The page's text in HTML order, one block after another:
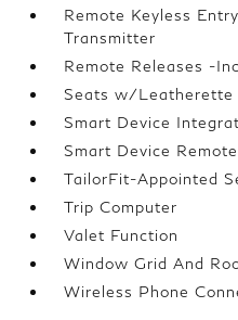
Remote Keyless
Transmitter
Remote Releases -
Seats w/Leatherette
Smart Device
Smart Device
TailorFit-Appointed
Trip Computer
Valet Function
Window Grid And
Wireless Phone